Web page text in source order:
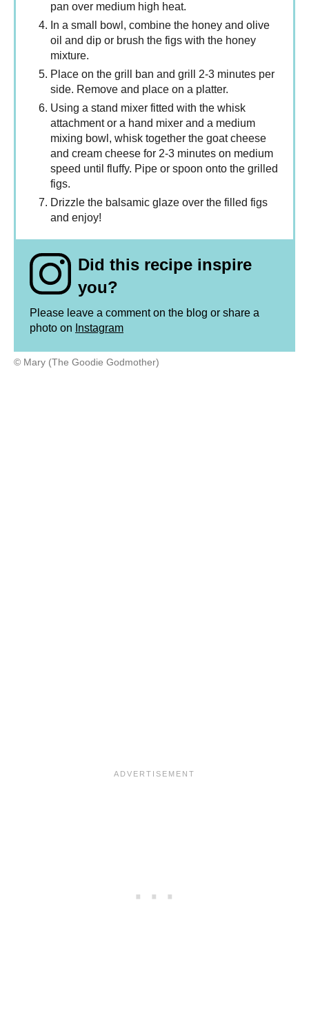
pan over medium high heat.
In a small bowl, combine the honey and olive
oil and dip or brush the figs with the honey
mixture.
Place on the grill ban and grill 2-3 minutes per
side. Remove and place on a platter.
Using a stand mixer fitted with the whisk
attachment or a hand mixer and a medium
mixing bowl, whisk together the goat cheese
and cream cheese for 2-3 minutes on medium
speed until fluffy. Pipe or spoon onto the grilled
figs.
Drizzle the balsamic glaze over the filled figs
and enjoy!
Did this recipe inspire
you?
Please leave a comment on the blog or share a
photo on Instagram
© Mary (The Goodie Godmother)